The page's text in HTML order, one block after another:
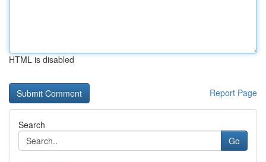
HTML is disabled
Report Page
Search
Go